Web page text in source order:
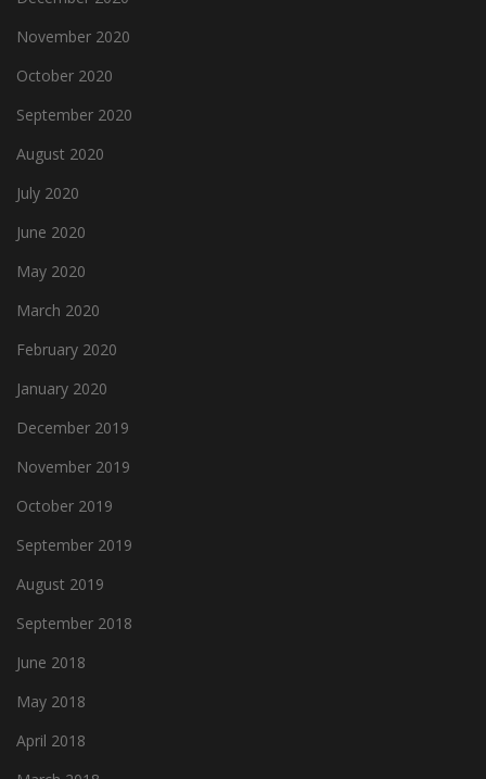
November 2020
October 2020
September 2020
August 2020
July 2020
June 2020
May 2020
March 2020
February 2020
January 2020
December 2019
November 2019
October 2019
September 2019
August 2019
September 2018
June 2018
May 2018
April 2018